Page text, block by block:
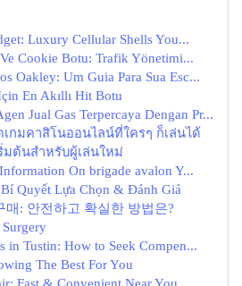
Luxury Cellular Shells You...
Cookie Botu: Trafik Yönetimi...
Oakley: Um Guia Para Sua Esc...
En Akıllı Hit Botu
Jual Gas Terpercaya Dengan Pr...
กมคาสิโนออนไลน์ที่ใครๆ ก็เล่นได้
มต้นสำหรับผู้เล่นใหม่
On brigade avalon Y...
Quyết Lựa Chọn & Đánh Giá
매: 안전하고 확실한 방법은?
Surgery
in Tustin: How to Seek Compen...
The Best For You